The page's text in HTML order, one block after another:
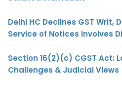
Delhi HC Declines GST Writ,
Service of Notices Involves
Section 16(2)(c) CGST Act:
Challenges & Judicial Views